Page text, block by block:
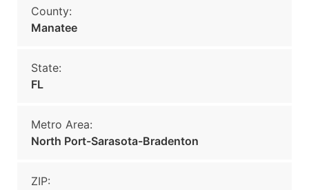
County:
Manatee
State:
FL
Metro Area:
North Port-Sarasota-Bradenton
ZIP: